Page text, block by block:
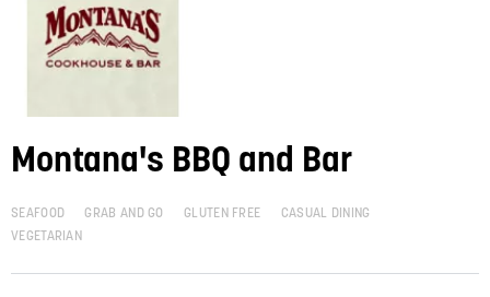
Montana's BBQ and Bar
SEAFOOD GRAB AND GO GLUTEN FREE
CASUAL DINING
VEGETARIAN